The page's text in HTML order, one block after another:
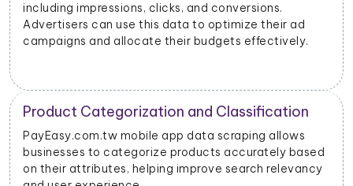
including impressions, clicks, and conversions.
Advertisers can use this data to optimize their ad
campaigns and allocate their budgets effectively.
Product Categorization and Classification
PayEasy.com.tw mobile app data scraping allows
businesses to categorize products accurately based
on their attributes, helping improve search relevancy